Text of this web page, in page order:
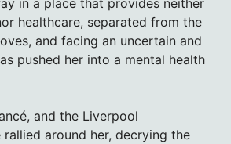
healthcare, separated from the
and facing an uncertain and
pushed her into a mental health
and the Liverpool
around her, decrying the